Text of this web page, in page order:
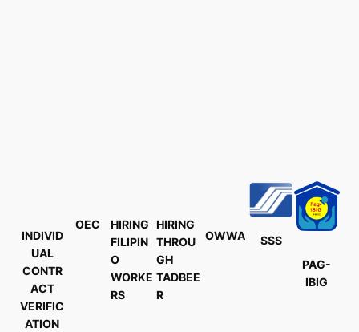
INDIVID
UAL
CONTR
ACT
VERIFIC
ATION
OEC
HIRING
FILIPIN
O
WORKE
RS
HIRING
THROU
GH
TADBEE
R
OWWA
SSS
PAG-
IBIG